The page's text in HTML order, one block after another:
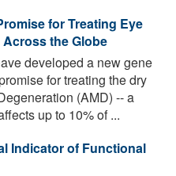
for Treating Eye
the Globe
developed a new gene
for treating the dry
(AMD) -- a
up to 10% of ...
Indicator of Functional